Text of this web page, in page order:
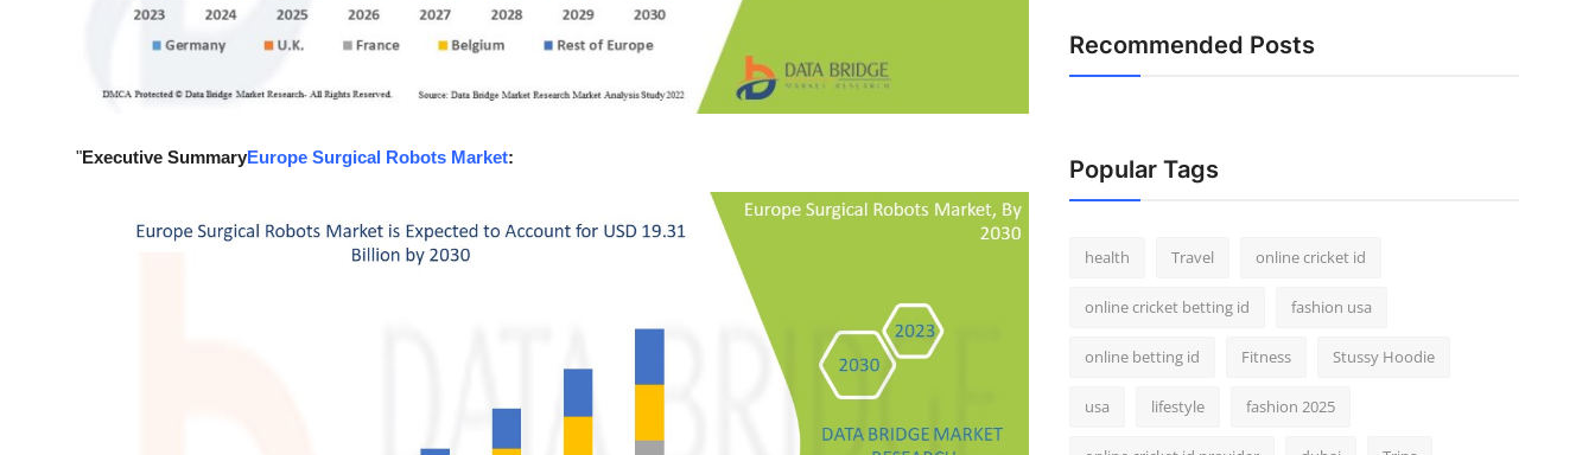
Top 10"Executive SummaryEurope Surgical Robots Market:
Recommended Posts
Popular Tags
health Travel online cricket id
online cricket betting id fashion usa
online betting id Fitness Stussy Hoodie
usa lifestyle fashion 2025